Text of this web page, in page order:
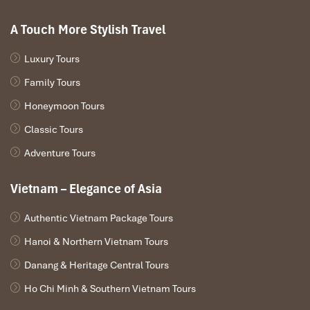
your balcony.
Breakfast Buffet (Source: booking)
Booking Tips & Best Time to
Visit Sapa Centre Hotel
A Touch More Stylish Travel
Luxury Tours
Family Tours
Honeymoon Tours
Classic Tours
Adventure Tours
Vietnam – Elegance of Asia
Authentic Vietnam Package Tours
Hanoi & Northern Vietnam Tours
Danang & Heritage Central Tours
Ho Chi Minh & Southern Vietnam Tours